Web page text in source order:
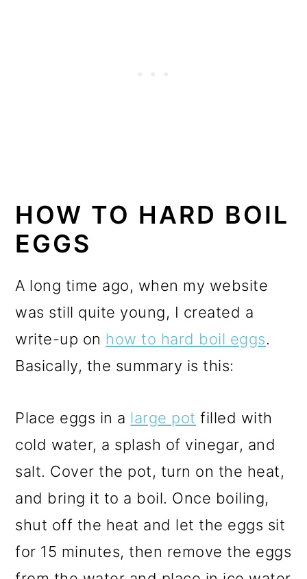
HOW TO HARD BOIL
EGGS
A long time ago, when my website
was still quite young, I created a
write-up on how to hard boil eggs.
Basically, the summary is this:
Place eggs in a large pot filled with
cold water, a splash of vinegar, and
salt. Cover the pot, turn on the heat,
and bring it to a boil. Once boiling,
shut off the heat and let the eggs sit
for 15 minutes, then remove the eggs